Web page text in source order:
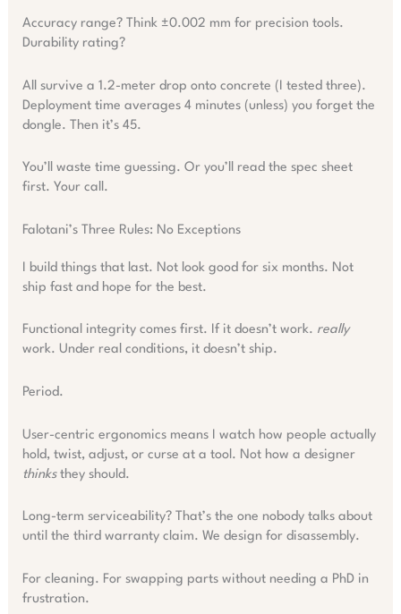
Accuracy range? Think ±0.002 mm for precision tools.
Durability rating?
All survive a 1.2-meter drop onto concrete (I tested three).
Deployment time averages 4 minutes (unless) you forget the
dongle. Then it’s 45.
You’ll waste time guessing. Or you’ll read the spec sheet
first. Your call.
Falotani’s Three Rules: No Exceptions
I build things that last. Not look good for six months. Not
ship fast and hope for the best.
Functional integrity comes first. If it doesn’t work. really
work. Under real conditions, it doesn’t ship.
Period.
User-centric ergonomics means I watch how people actually
hold, twist, adjust, or curse at a tool. Not how a designer
thinksthey should.
Long-term serviceability? That’s the one nobody talks about
until the third warranty claim. We design for disassembly.
For cleaning. For swapping parts without needing a PhD in
frustration.